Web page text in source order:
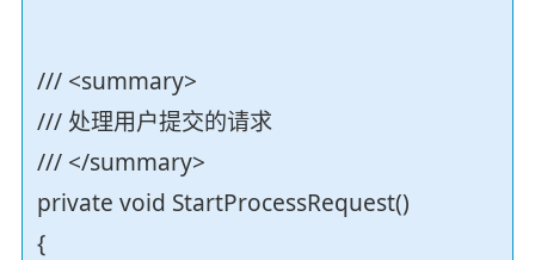
/// <summary>
/// 处理用户提交的请求
/// </summary>
private void StartProcessRequest()
{